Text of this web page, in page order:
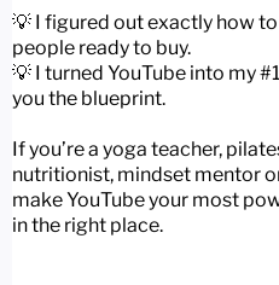
💡 I figured out exactly how
people ready to buy.
💡 I turned YouTube into my
you the blueprint.
If you’re a yoga teacher,
nutritionist, mindset mentor
make YouTube your most
in the right place.